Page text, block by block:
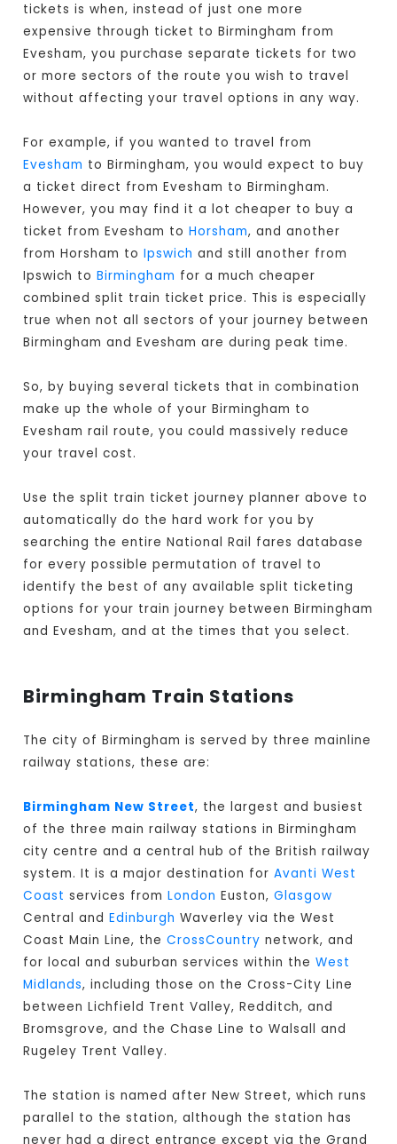
tickets is when, instead of just one more
expensive through ticket to Birmingham from
Evesham, you purchase separate tickets for two
or more sectors of the route you wish to travel
without affecting your travel options in any way.
For example, if you wanted to travel from
Evesham to Birmingham, you would expect to buy
a ticket direct from Evesham to Birmingham.
However, you may find it a lot cheaper to buy a
ticket from Evesham toHorsham, and another
from Horsham toIpswich and still another from
Ipswich toBirmingham for a much cheaper
combined split train ticket price. This is especially
true when not all sectors of your journey between
Birmingham and Evesham are during peak time.
So, by buying several tickets that in combination
make up the whole of your Birmingham to
Evesham rail route, you could massively reduce
your travel cost.
Use the split train ticket journey planner above to
automatically do the hard work for you by
searching the entire National Rail fares database
for every possible permutation of travel to
identify the best of any available split ticketing
options for your train journey between Birmingham
and Evesham, and at the times that you select.
Birmingham Train Stations
The city of Birmingham is served by three mainline
railway stations, these are:
Birmingham New Street, the largest and busiest
of the three main railway stations in Birmingham
city centre and a central hub of the British railway
system. It is a major destination forAvanti West
Coast services fromLondon Euston,Glasgow
Central andEdinburgh Waverley via the West
Coast Main Line, theCrossCountry network, and
for local and suburban services within theWest
Midlands, including those on the Cross-City Line
between Lichfield Trent Valley, Redditch, and
Bromsgrove, and the Chase Line to Walsall and
Rugeley Trent Valley.
The station is named after New Street, which runs
parallel to the station, although the station has
never had a direct entrance except via the Grand